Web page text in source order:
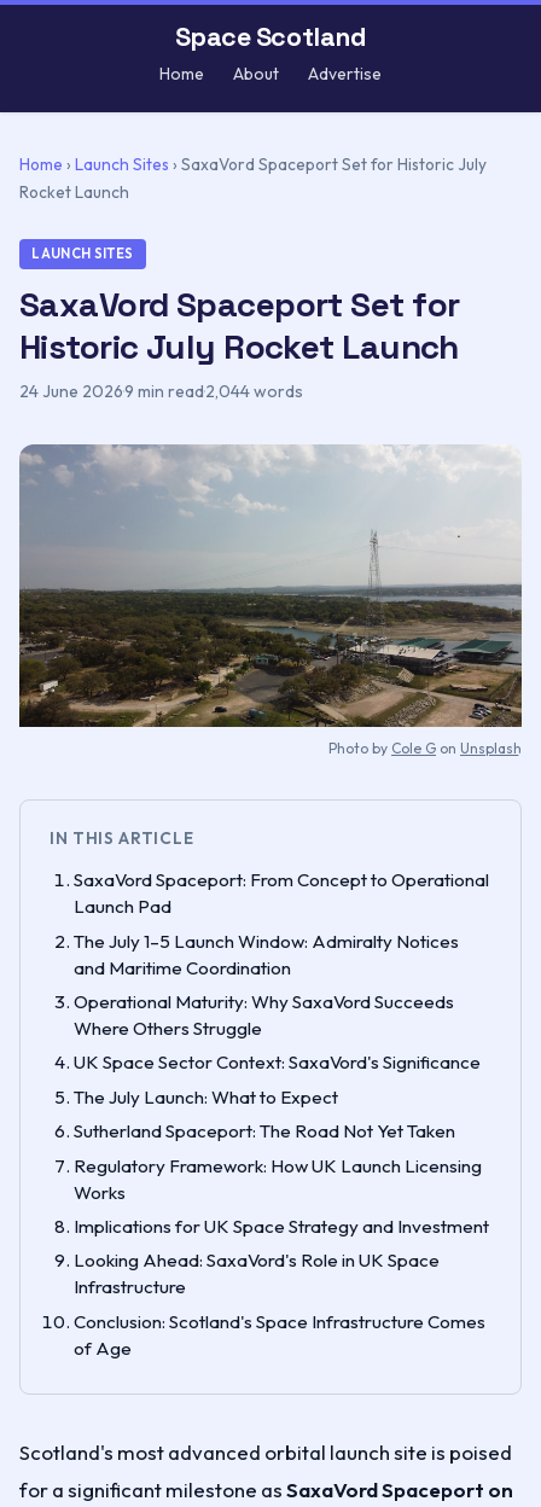
Space Scotland
Home About Advertise
Home › Launch Sites › SaxaVord Spaceport Set for Historic July
Rocket Launch
LAUNCH SITES
SaxaVord Spaceport Set for
Historic July Rocket Launch
24 June 2026·9 min read·2,044 words
Photo by Cole G on Unsplash
IN THIS ARTICLE
SaxaVord Spaceport: From Concept to Operational
Launch Pad
The July 1–5 Launch Window: Admiralty Notices
and Maritime Coordination
Operational Maturity: Why SaxaVord Succeeds
Where Others Struggle
UK Space Sector Context: SaxaVord's Significance
The July Launch: What to Expect
Sutherland Spaceport: The Road Not Yet Taken
Regulatory Framework: How UK Launch Licensing
Works
Implications for UK Space Strategy and Investment
Looking Ahead: SaxaVord's Role in UK Space
Infrastructure
Conclusion: Scotland's Space Infrastructure Comes
of Age
Scotland's most advanced orbital launch site is poised
for a significant milestone asSaxaVord Spaceport on